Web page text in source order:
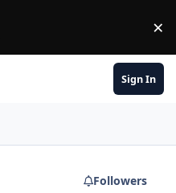
×
Sign In
Followers